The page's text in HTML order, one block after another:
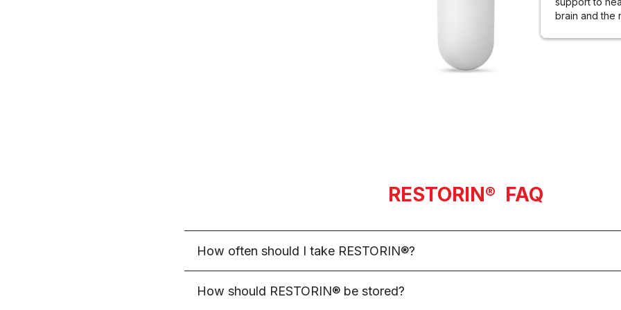
brain and the
RESTORIN® FAQ
How often should I take RESTORIN®?
As a standard recommendation, adults are encouraged to take 3 RESTORIN®
How should RESTORIN® be stored?